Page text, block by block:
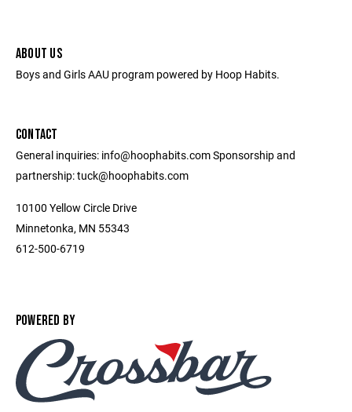
ABOUT US
Boys and Girls AAU program powered by Hoop Habits.
CONTACT
General inquiries: info@hoophabits.com Sponsorship and
partnership: tuck@hoophabits.com
10100 Yellow Circle Drive
Minnetonka, MN 55343
612-500-6719
POWERED BY